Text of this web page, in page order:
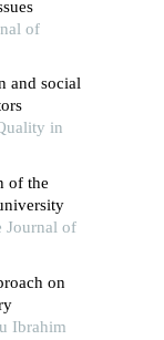
of
and social
in
of the
Journal of
on
Ibrahim